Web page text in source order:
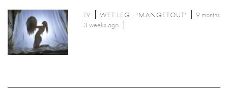
TV WET LEG - 'MANGETOUT'
9 months
3 weeks ago